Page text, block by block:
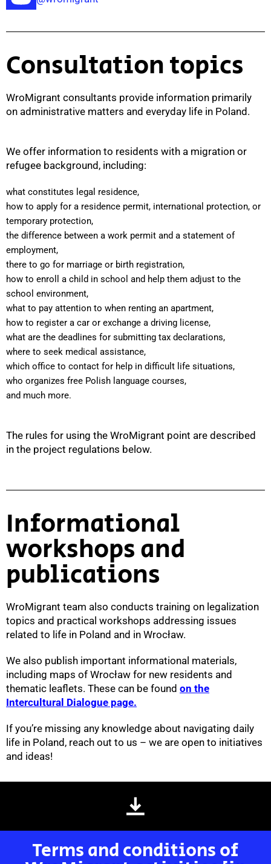
Consultation topics
WroMigrant consultants provide information primarily
on administrative matters and everyday life in Poland.
We offer information to residents with a migration or
refugee background, including:
what constitutes legal residence,
how to apply for a residence permit, international protection, or
temporary protection,
the difference between a work permit and a statement of
employment,
there to go for marriage or birth registration,
how to enroll a child in school and help them adjust to the
school environment,
what to pay attention to when renting an apartment,
how to register a car or exchange a driving license,
what are the deadlines for submitting tax declarations,
where to seek medical assistance,
which office to contact for help in difficult life situations,
who organizes free Polish language courses,
and much more.
The rules for using the WroMigrant point are described
in the project regulations below.
Informational
workshops and
publications
WroMigrant team also conducts training on legalization
topics and practical workshops addressing issues
related to life in Poland and in Wrocław.
We also publish important informational materials,
including maps of Wrocław for new residents and
thematic leaflets. These can be found on the
Intercultural Dialogue page.
If you’re missing any knowledge about navigating daily
life in Poland, reach out to us – we are open to initiatives
and ideas!
Terms and conditions of